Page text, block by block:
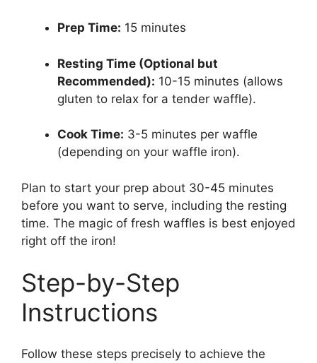
Prep Time: 15 minutes
Resting Time (Optional but
Recommended): 10-15 minutes (allows
gluten to relax for a tender waffle).
Cook Time: 3-5 minutes per waffle
(depending on your waffle iron).
Plan to start your prep about 30-45 minutes
before you want to serve, including the resting
time. The magic of fresh waffles is best enjoyed
right off the iron!
Step-by-Step
Instructions
Follow these steps precisely to achieve the